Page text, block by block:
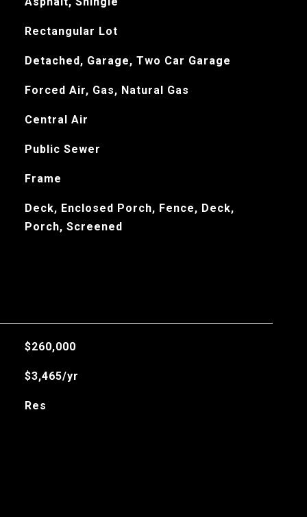
Rectangular Lot
Detached, Garage, Two Car Garage
Forced Air, Gas, Natural Gas
Central Air
Public Sewer
Frame
Deck, Enclosed Porch, Fence, Deck,
Porch, Screened
$260,000
$3,465/yr
Res